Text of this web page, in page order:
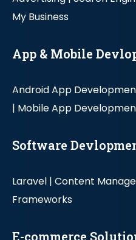
My Business
App & Mobile
Android App
| Mobile App
Software
Laravel | Content
Frameworks
E-commerce